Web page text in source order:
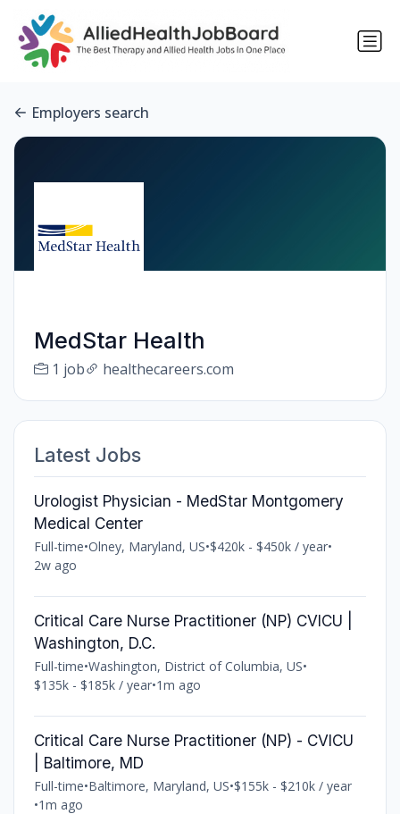
Employers search
MedStar Health
1 job healthecareers.com
Latest Jobs
Urologist Physician - MedStar Montgomery
Medical Center
Full-time•Olney, Maryland, US•$420k - $450k / year•
2w ago
Critical Care Nurse Practitioner (NP) CVICU |
Washington, D.C.
Full-time•Washington, District of Columbia, US•
$135k - $185k / year•1m ago
Critical Care Nurse Practitioner (NP) - CVICU
| Baltimore, MD
Full-time•Baltimore, Maryland, US•$155k - $210k / year
•1m ago